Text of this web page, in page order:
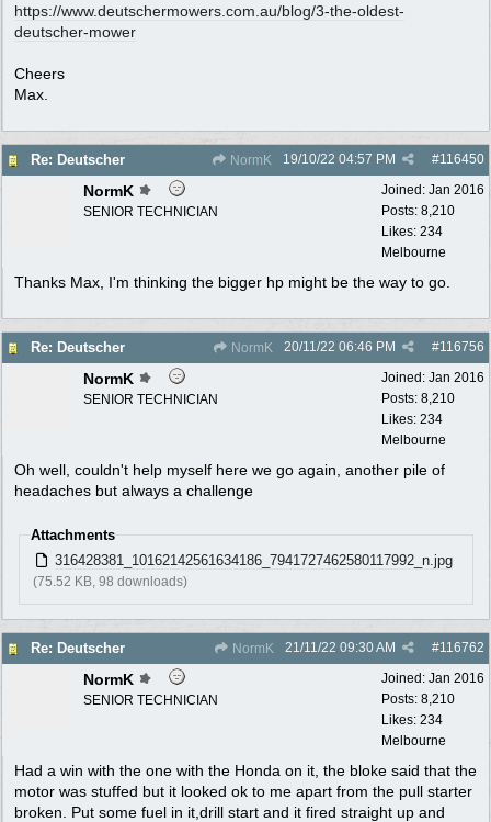
https://www.deutschermowers.com.au/blog/3-the-oldest-
deutscher-mower
Cheers
Max.
Re: Deutscher NormK #116450
19/10/22 04:57 PM
Joined: Jan 2016
Posts: 8,210
Likes: 234
Melbourne
NormK
SENIOR TECHNICIAN
Thanks Max, I'm thinking the bigger hp might be the way to go.
Re: Deutscher NormK #116756
20/11/22 06:46 PM
Joined: Jan 2016
Posts: 8,210
Likes: 234
Melbourne
NormK
SENIOR TECHNICIAN
Oh well, couldn't help myself here we go again, another pile of
headaches but always a challenge
Attachments
316428381_10162142561634186_7941727462580117992_n.jpg
(75.52 KB, 98 downloads)
Re: Deutscher NormK #116762
21/11/22 09:30 AM
Joined: Jan 2016
Posts: 8,210
Likes: 234
Melbourne
NormK
SENIOR TECHNICIAN
Had a win with the one with the Honda on it, the bloke said that the
motor was stuffed but it looked ok to me apart from the pull starter
broken. Put some fuel in it,drill start and it fired straight up and